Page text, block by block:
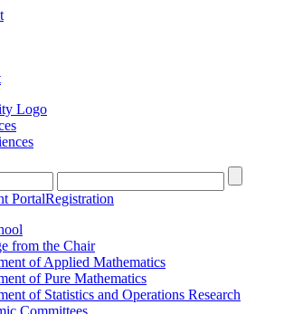
PortalRegistration
from the Chair
of Applied Mathematics
of Pure Mathematics
of Statistics and Operations Research
Committees